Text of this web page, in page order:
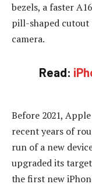
bezels, a faster
pill-shaped cutout
camera.
Read:
Before 2021,
recent years of
run of a new
upgraded its
the first new